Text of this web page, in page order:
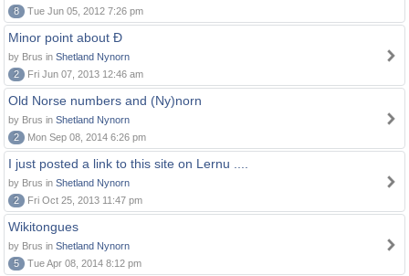
8
Tue Jun 05, 2012 7:26 pm
Minor point about Ð
by Brus in Shetland Nynorn
2
Fri Jun 07, 2013 12:46 am
Old Norse numbers and (Ny)norn
by Brus in Shetland Nynorn
2
Mon Sep 08, 2014 6:26 pm
I just posted a link to this site on Lernu ....
by Brus in Shetland Nynorn
2
Fri Oct 25, 2013 11:47 pm
Wikitongues
by Brus in Shetland Nynorn
5
Tue Apr 08, 2014 8:12 pm